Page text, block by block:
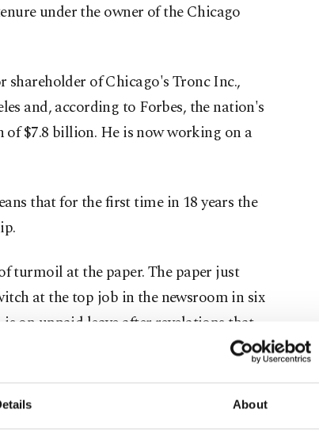
About
under the owner of the Chicago
of Chicago's Tronc Inc.,
and, according to Forbes, the nation's
$7.8 billion. He is now working on a
that for the first time in 18 years the
turmoil at the paper. The paper just
at the top job in the newsroom in six
on unpaid leave after revelations that
lawsuits elsewhere. Journalists